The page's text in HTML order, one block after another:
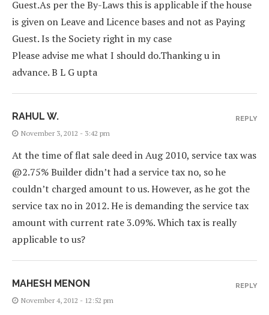
Guest.As per the By-Laws this is applicable if the house
is given on Leave and Licence bases and not as Paying
Guest. Is the Society right in my case
Please advise me what I should do.Thanking u in
advance. B L G upta
RAHUL W.
November 3, 2012 - 3:42 pm
At the time of flat sale deed in Aug 2010, service tax was
@2.75% Builder didn’t had a service tax no, so he
couldn’t charged amount to us. However, as he got the
service tax no in 2012. He is demanding the service tax
amount with current rate 3.09%. Which tax is really
applicable to us?
REPLY
MAHESH MENON
November 4, 2012 - 12:52 pm
REPLY